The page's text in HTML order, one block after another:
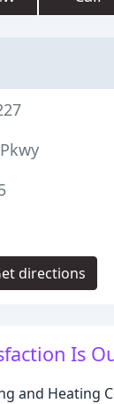
Is
and Heating
directions